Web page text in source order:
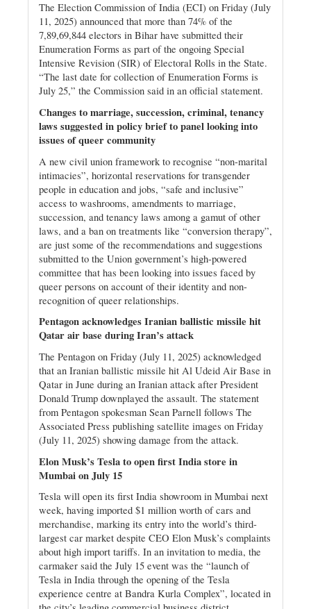
The Election Commission of India (ECI) on Friday (July
11, 2025) announced that more than 74% of the
7,89,69,844 electors in Bihar have submitted their
Enumeration Forms as part of the ongoing Special
Intensive Revision (SIR) of Electoral Rolls in the State.
“The last date for collection of Enumeration Forms is
July 25,” the Commission said in an official statement.
Changes to marriage, succession, criminal, tenancy
laws suggested in policy brief to panel looking into
issues of queer community
A new civil union framework to recognise “non-marital
intimacies”, horizontal reservations for transgender
people in education and jobs, “safe and inclusive”
access to washrooms, amendments to marriage,
succession, and tenancy laws among a gamut of other
laws, and a ban on treatments like “conversion therapy”,
are just some of the recommendations and suggestions
submitted to the Union government’s high-powered
committee that has been looking into issues faced by
queer persons on account of their identity and non-
recognition of queer relationships.
Pentagon acknowledges Iranian ballistic missile hit
Qatar air base during Iran’s attack
The Pentagon on Friday (July 11, 2025) acknowledged
that an Iranian ballistic missile hit Al Udeid Air Base in
Qatar in June during an Iranian attack after President
Donald Trump downplayed the assault. The statement
from Pentagon spokesman Sean Parnell follows The
Associated Press publishing satellite images on Friday
(July 11, 2025) showing damage from the attack.
Elon Musk’s Tesla to open first India store in
Mumbai on July 15
Tesla will open its first India showroom in Mumbai next
week, having imported $1 million worth of cars and
merchandise, marking its entry into the world’s third-
largest car market despite CEO Elon Musk’s complaints
about high import tariffs. In an invitation to media, the
carmaker said the July 15 event was the “launch of
Tesla in India through the opening of the Tesla
experience centre at Bandra Kurla Complex”, located in